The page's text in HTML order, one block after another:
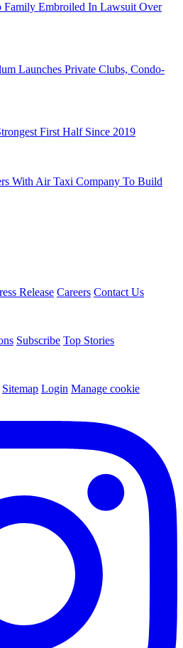
Family Embroiled In Lawsuit Over
Launches Private Clubs, Condo-
First Half Since 2019
With Air Taxi Company To Build
Release Careers Contact Us
Subscribe Top Stories
Sitemap Login Manage cookie